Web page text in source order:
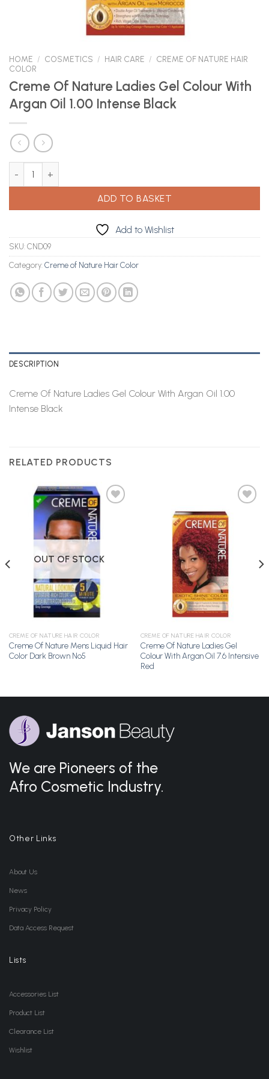
HOME / COSMETICS / HAIR CARE / CREME OF NATURE HAIR
COLOR
Creme Of Nature Ladies Gel Colour With
Argan Oil 1.00 Intense Black
ADD TO BASKET
Add to Wishlist
SKU: CND09
Category: Creme of Nature Hair Color
DESCRIPTION
Creme Of Nature Ladies Gel Colour With Argan Oil 1.00
Intense Black
RELATED PRODUCTS
Wishlist
OUT OF STOCK
CREME OF NATURE HAIR COLOR
Creme Of Nature Mens Liquid Hair
Color Dark Brown No5
CREME OF NATURE HAIR COLOR
Creme Of Nature Ladies Gel
Colour With Argan Oil 7.6 Intensive
Red
We are Pioneers of the
Afro Cosmetic Industry.
Other Links
About Us
News
Privacy Policy
Data Access Request
Lists
Accessories List
Product List
Clearance List
Wishlist